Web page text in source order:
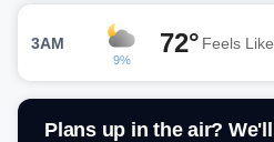
3AM
9%
72° Feels Like
Plans up in the air? We'll